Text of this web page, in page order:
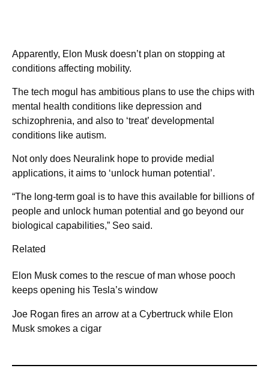
Apparently, Elon Musk doesn’t plan on stopping at
conditions affecting mobility.
The tech mogul has ambitious plans to use the chips with
mental health conditions like depression and
schizophrenia, and also to ‘treat’ developmental
conditions like autism.
Not only does Neuralink hope to provide medial
applications, it aims to ‘unlock human potential’.
“The long-term goal is to have this available for billions of
people and unlock human potential and go beyond our
biological capabilities,” Seo said.
Related
Elon Musk comes to the rescue of man whose pooch
keeps opening his Tesla’s window
Joe Rogan fires an arrow at a Cybertruck while Elon
Musk smokes a cigar